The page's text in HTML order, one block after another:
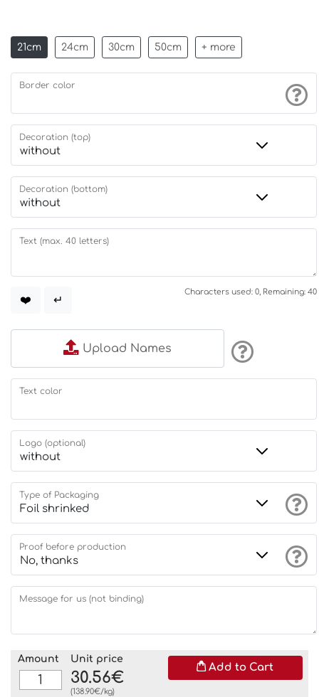
21cm 24cm 30cm 50cm + more
Border color
Decoration (top)
Decoration (bottom)
Text (max. 40 letters)
❤️ ↵
Characters used: 0, Remaining: 40
Upload Names
Text color
Logo (optional)
Type of Packaging
Proof before production
Message for us (not binding)
Amount Unit price
30.56€
(138.90€/kg)
Add to Cart